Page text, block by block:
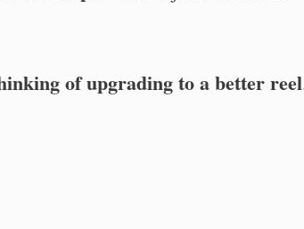
of upgrading to a better reel